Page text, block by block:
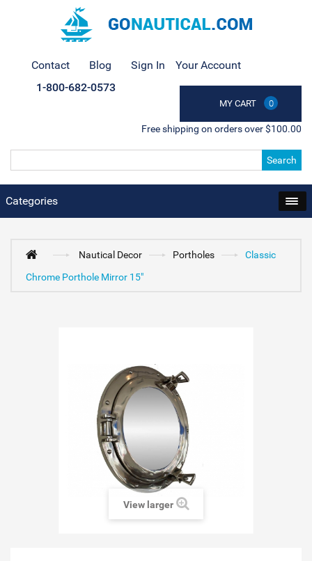
Contact Blog Sign In Your Account
MY CART 0
1-800-682-0573
Free shipping on orders over $100.00
Search
Categories
Nautical Decor Portholes
Classic
Chrome Porthole Mirror 15"
View larger